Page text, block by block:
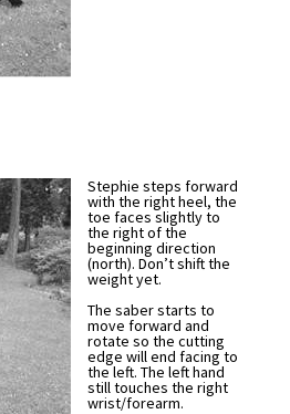
Stephie steps forward
with the right heel, the
toe faces slightly to
the right of the
beginning direction
(north). Don’t shift the
weight yet.
The saber starts to
move forward and
rotate so the cutting
edge will end facing to
the left. The left hand
still touches the right
wrist/forearm.